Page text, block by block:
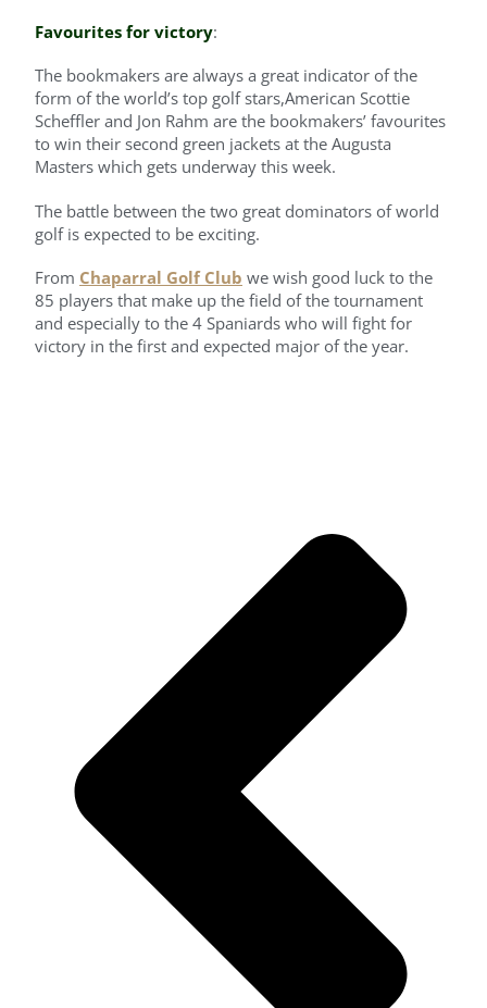
Favourites for victory:
The bookmakers are always a great indicator of the
form of the world’s top golf stars,American Scottie
Scheffler and Jon Rahm are the bookmakers’ favourites
to win their second green jackets at the Augusta
Masters which gets underway this week.
The battle between the two great dominators of world
golf is expected to be exciting.
From Chaparral Golf Club we wish good luck to the
85 players that make up the field of the tournament
and especially to the 4 Spaniards who will fight for
victory in the first and expected major of the year.